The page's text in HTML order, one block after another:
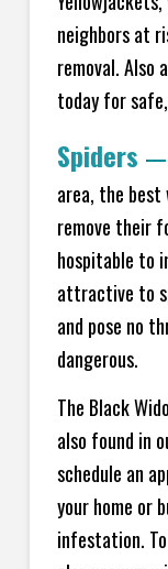
neighbors at
removal. Also
today for
Spiders —
area, the
remove their
hospitable to
attractive to
and pose no
dangerous.
The Black
also found in
schedule an
your home or
infestation.